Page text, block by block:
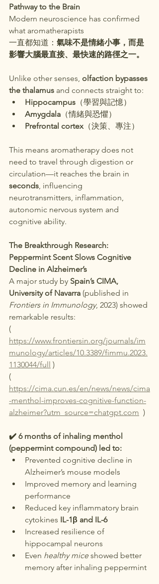
Pathway to the Brain
Modern neuroscience has confirmed
what aromatherapists
一直都知道： 氣味不是情緒小事，而是
影響大腦最直接、最快速的路徑之一。
Unlike other senses, olfaction bypasses
the thalamus and connects straight to:
Hippocampus （學習與記憶）
Amygdala （情緒與恐懼）
Prefrontal cortex （決策、專注）
This means aromatherapy does not
need to travel through digestion or
circulation—it reaches the brain in
seconds , influencing
neurotransmitters, inflammation,
autonomic nervous system and
cognitive ability.
The Breakthrough Research:
Peppermint Scent Slows Cognitive
Decline in Alzheimer’s
A major study by Spain’s CIMA,
University of Navarra (published in
Frontiers in Immunology, 2023) showed
remarkable results:
(
https://www.frontiersin.org/journals/im
munology/articles/10.3389/fimmu.2023.
1130044/full )
(
https://cima.cun.es/en/news/news/cima
-menthol-improves-cognitive-function-
alzheimer?utm_source=chatgpt.com )
✔️ 6 months of inhaling menthol
(peppermint compound) led to:
Prevented cognitive decline in
Alzheimer’s mouse models
Improved memory and learning
performance
Reduced key inflammatory brain
cytokines IL-1β and IL-6
Increased resilience of
hippocampal neurons
Even healthy mice showed better
memory after inhaling peppermint